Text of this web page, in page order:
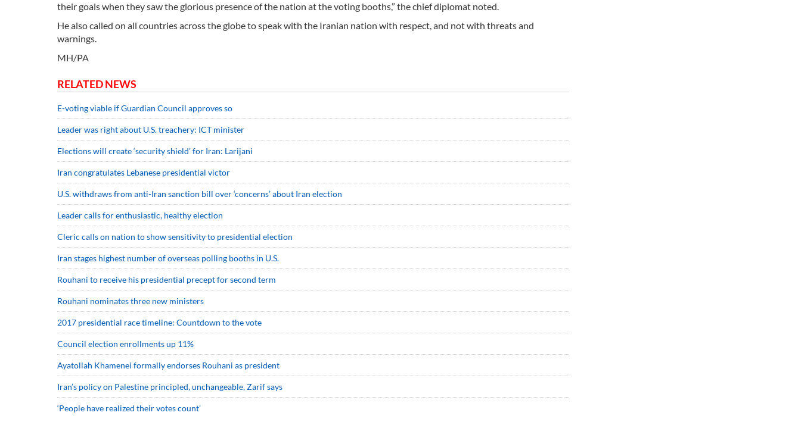
their goals when they saw the glorious presence of the nation at the voting booths,” the chief diplomat noted.
He also called on all countries across the globe to speak with the Iranian nation with respect, and not with threats and
warnings.
MH/PA
RELATED NEWS
E-voting viable if Guardian Council approves so
Leader was right about U.S. treachery: ICT minister
Elections will create ‘security shield’ for Iran: Larijani
Iran congratulates Lebanese presidential victor
U.S. withdraws from anti-Iran sanction bill over ‘concerns’ about Iran election
Leader calls for enthusiastic, healthy election
Cleric calls on nation to show sensitivity to presidential election
Iran stages highest number of overseas polling booths in U.S.
Rouhani to receive his presidential precept for second term
Rouhani nominates three new ministers
2017 presidential race timeline: Countdown to the vote
Council election enrollments up 11%
Ayatollah Khamenei formally endorses Rouhani as president
Iran’s policy on Palestine principled, unchangeable, Zarif says
‘People have realized their votes count’